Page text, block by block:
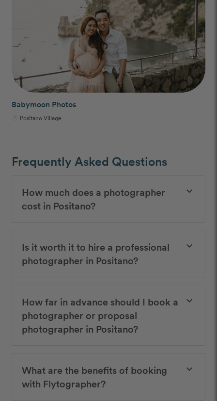
Babymoon Photos
Positano Village
Frequently Asked Questions
How much does a photographer
cost in Positano?
keyboard_arrow_down
Is it worth it to hire a professional
photographer in Positano?
keyboard_arrow_down
How far in advance should I book a
photographer or proposal
photographer in Positano?
keyboard_arrow_down
What are the benefits of booking
with Flytographer?
keyboard_arrow_down